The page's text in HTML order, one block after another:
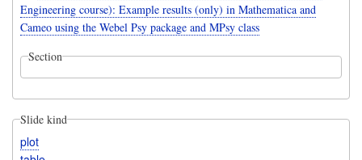
Engineering course): Example results (only) in Mathematica and
Cameo using the Webel Psy package and MPsy class
Section
Slide kind
plot